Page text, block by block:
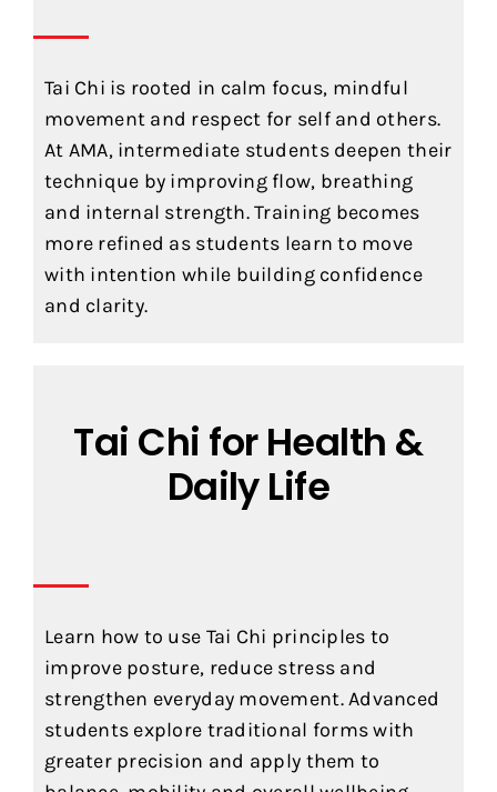
Tai Chi is rooted in calm focus, mindful
movement and respect for self and others.
At AMA, intermediate students deepen their
technique by improving flow, breathing
and internal strength. Training becomes
more refined as students learn to move
with intention while building confidence
and clarity.
Tai Chi for Health &
Daily Life
Learn how to use Tai Chi principles to
improve posture, reduce stress and
strengthen everyday movement. Advanced
students explore traditional forms with
greater precision and apply them to